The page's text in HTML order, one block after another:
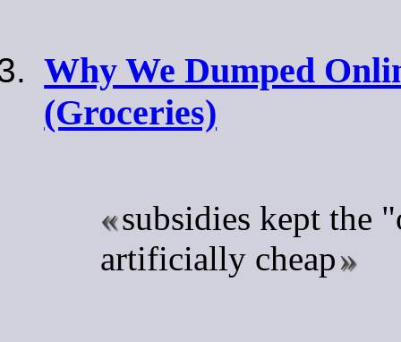
Why We Dumped
(Groceries)
subsidies kept the
artificially cheap